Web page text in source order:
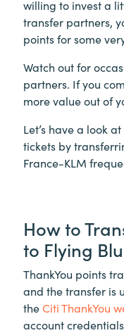
willing to invest a
transfer partners,
points for some
Watch out for
partners. If you
more value out of
Let’s have a look
tickets by
France-KLM
How to
to Flying
ThankYou points
and the transfer is
theCiti ThankYou
account